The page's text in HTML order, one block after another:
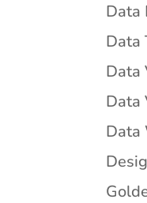
Data
Data
Data
Data
Data